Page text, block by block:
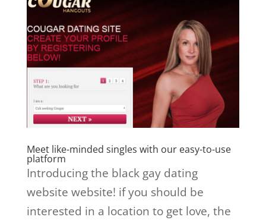
Meet like-minded singles with our easy-to-use
platform
Introducing the black gay dating
website website! if you should be
interested in a location to get love, the